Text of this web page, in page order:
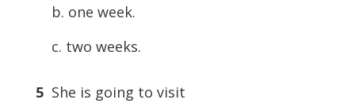
b. one week.
c. two weeks.
5 She is going to visit